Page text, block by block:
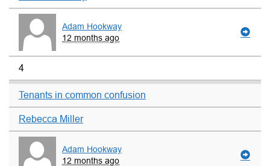
Adam Hookway
12 months ago
4
Tenants in common confusion
Rebecca Miller
Adam Hookway
12 months ago